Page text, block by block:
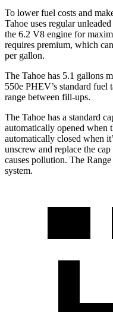
To lower fuel costs and
Tahoe uses regular
the 6.2 V8 engine for
requires premium, which
per gallon.
The Tahoe has 5.1 gallons
550e PHEV’s standard
range between fill-ups.
The Tahoe has a standard
automatically opened when
automatically closed when
unscrew and replace the
causes pollution. The
system.